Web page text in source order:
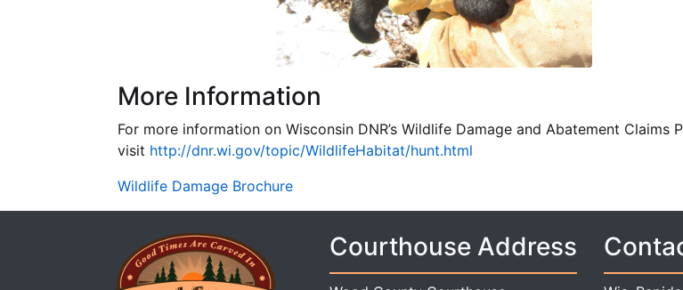
More Information
For more information on Wisconsin DNR’s Wildlife Damage and Abatement Claims
visit http://dnr.wi.gov/topic/WildlifeHabitat/hunt.html
Wildlife Damage Brochure
Courthouse Address